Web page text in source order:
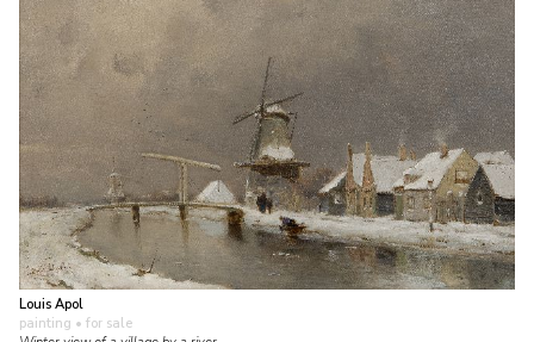
Louis Apol
painting • for sale